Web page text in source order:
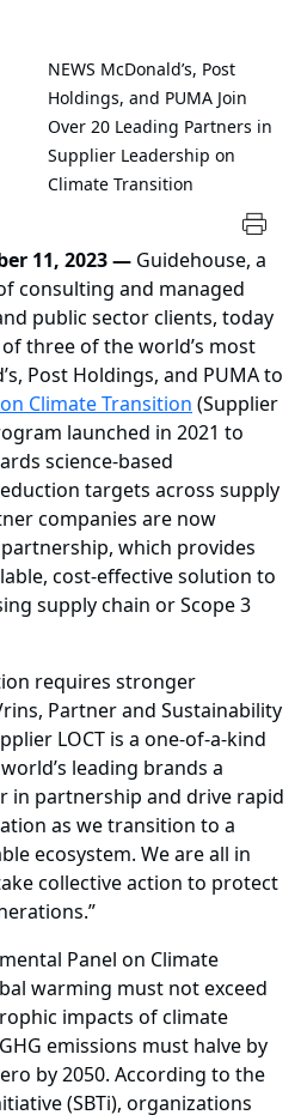
NEWS McDonald’s, Post
Holdings, and PUMA Join
Over 20 Leading Partners in
Supplier Leadership on
Climate Transition
11, 2023 — Guidehouse, a
consulting and managed
public sector clients, today
three of the world’s most
Post Holdings, and PUMA to
Climate Transition (Supplier
launched in 2021 to
science-based
targets across supply
companies are now
which provides
cost-effective solution to
supply chain or Scope 3
requires stronger
Partner and Sustainability
LOCT is a one-of-a-kind
leading brands a
in partnership and drive rapid
as we transition to a
ecosystem. We are all in
collective action to protect
Panel on Climate
warming must not exceed
impacts of climate
emissions must halve by
by 2050. According to the
(SBTi), organizations